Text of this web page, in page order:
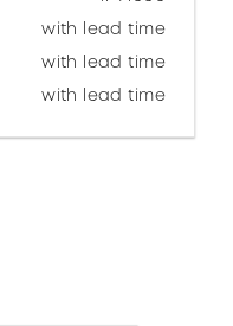
with lead time
with lead time
with lead time